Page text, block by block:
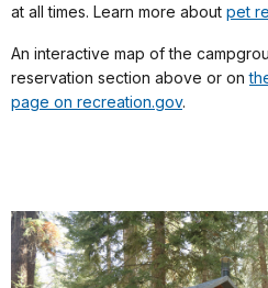
at all times. Learn more about pet
An interactive map of the
reservation section above or on
page on recreation.gov.